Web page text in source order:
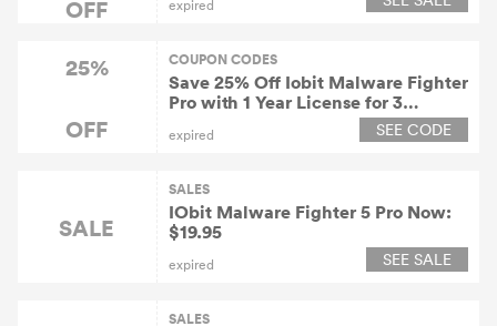
OFF
expired
25%
OFF
COUPON CODES
Save 25% Off Iobit Malware Fighter
Pro with 1 Year License for 3
expired SEE CODE
SALE
SALES
IObit Malware Fighter 5 Pro Now:
$19.95
expired SEE SALE
SALES